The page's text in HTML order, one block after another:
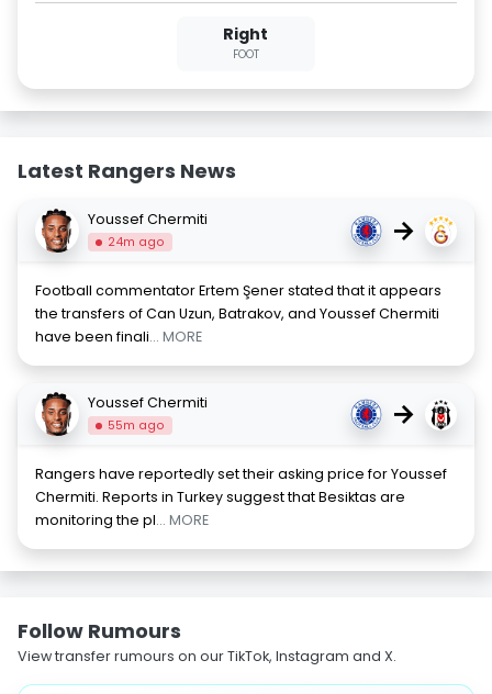
Right
FOOT
Latest Rangers News
Youssef Chermiti
24m ago →
Football commentator Ertem Şener stated that it appears
the transfers of Can Uzun, Batrakov, and Youssef Chermiti
have been finali... MORE
Youssef Chermiti
55m ago →
Rangers have reportedly set their asking price for Youssef
Chermiti. Reports in Turkey suggest that Besiktas are
monitoring the pl... MORE
Follow Rumours
View transfer rumours on our TikTok, Instagram and X.